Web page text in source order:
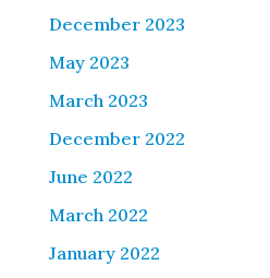
December 2023
May 2023
March 2023
December 2022
June 2022
March 2022
January 2022